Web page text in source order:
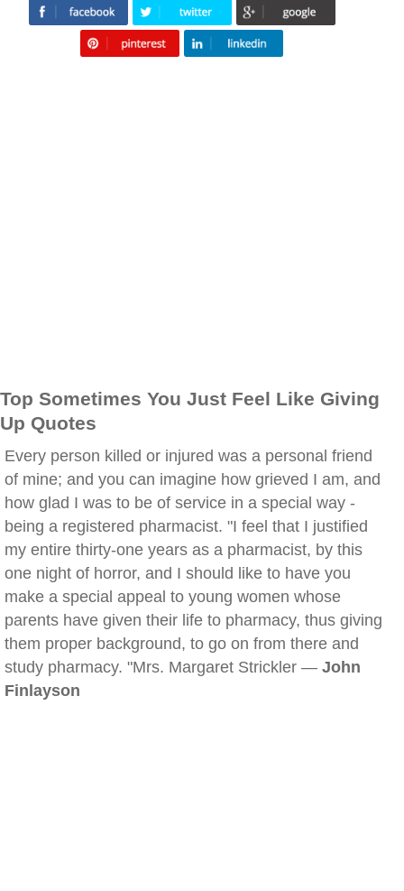
Top Sometimes You Just Feel Like Giving
Up Quotes
Every person killed or injured was a personal friend
of mine; and you can imagine how grieved I am, and
how glad I was to be of service in a special way -
being a registered pharmacist. "I feel that I justified
my entire thirty-one years as a pharmacist, by this
one night of horror, and I should like to have you
make a special appeal to young women whose
parents have given their life to pharmacy, thus giving
them proper background, to go on from there and
study pharmacy. "Mrs. Margaret Strickler — John
Finlayson